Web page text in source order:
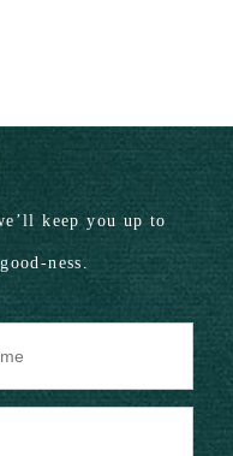
keep you up to
ness.